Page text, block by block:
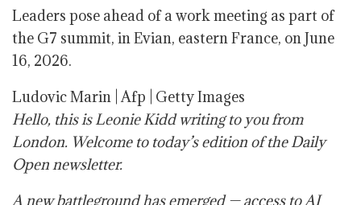
Leaders pose ahead of a work meeting as part of
the G7 summit, in Evian, eastern France, on June
16, 2026.
Ludovic Marin | Afp | Getty Images
Hello, this is Leonie Kidd writing to you from
London. Welcome to today’s edition of the Daily
Open newsletter.
A new battleground has emerged — access to AI